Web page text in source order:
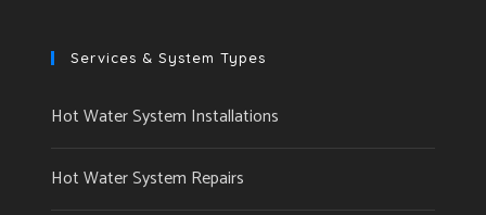
Services & System Types
Hot Water System Installations
Hot Water System Repairs